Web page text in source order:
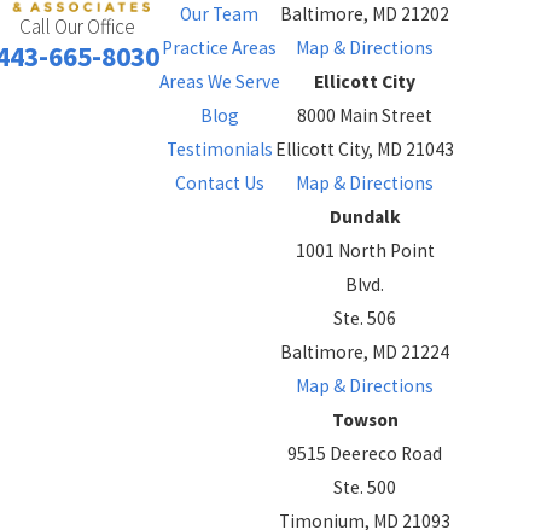
Call Our Office
665-8030
Our Team
Practice Areas
Areas We Serve
Blog
Testimonials
Contact Us
Baltimore, MD 21202
Map & Directions
Ellicott City
8000 Main Street
Ellicott City, MD 21043
Map & Directions
Dundalk
1001 North Point
Blvd.
Ste. 506
Baltimore, MD 21224
Map & Directions
Towson
9515 Deereco Road
Ste. 500
Timonium, MD 21093